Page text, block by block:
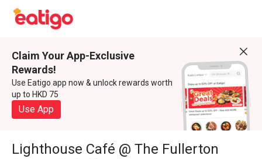
Claim Your App-Exclusive
Rewards!
Use Eatigo app now & unlock rewards worth
up to HKD 75
Use App
Lighthouse Café @ The Fullerton